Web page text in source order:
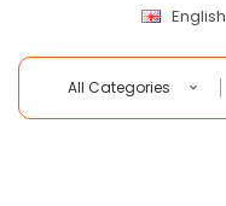
English
All Categories